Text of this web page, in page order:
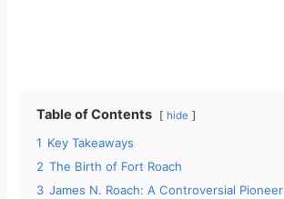
Table of Contents hide
1 Key Takeaways
2 The Birth of Fort Roach
3 James N. Roach: A Controversial Pioneer